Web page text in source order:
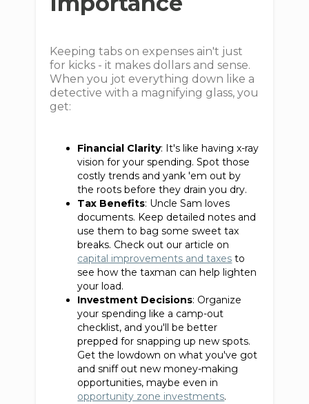
Keeping tabs on expenses ain't just
for kicks - it makes dollars and sense.
When you jot everything down like a
detective with a magnifying glass, you
get:
Financial Clarity: It's like having x-ray
vision for your spending. Spot those
costly trends and yank 'em out by
the roots before they drain you dry.
Tax Benefits: Uncle Sam loves
documents. Keep detailed notes and
use them to bag some sweet tax
breaks. Check out our article on
capital improvements and taxes to
see how the taxman can help lighten
your load.
Investment Decisions: Organize
your spending like a camp-out
checklist, and you'll be better
prepped for snapping up new spots.
Get the lowdown on what you've got
and sniff out new money-making
opportunities, maybe even in
opportunity zone investments.